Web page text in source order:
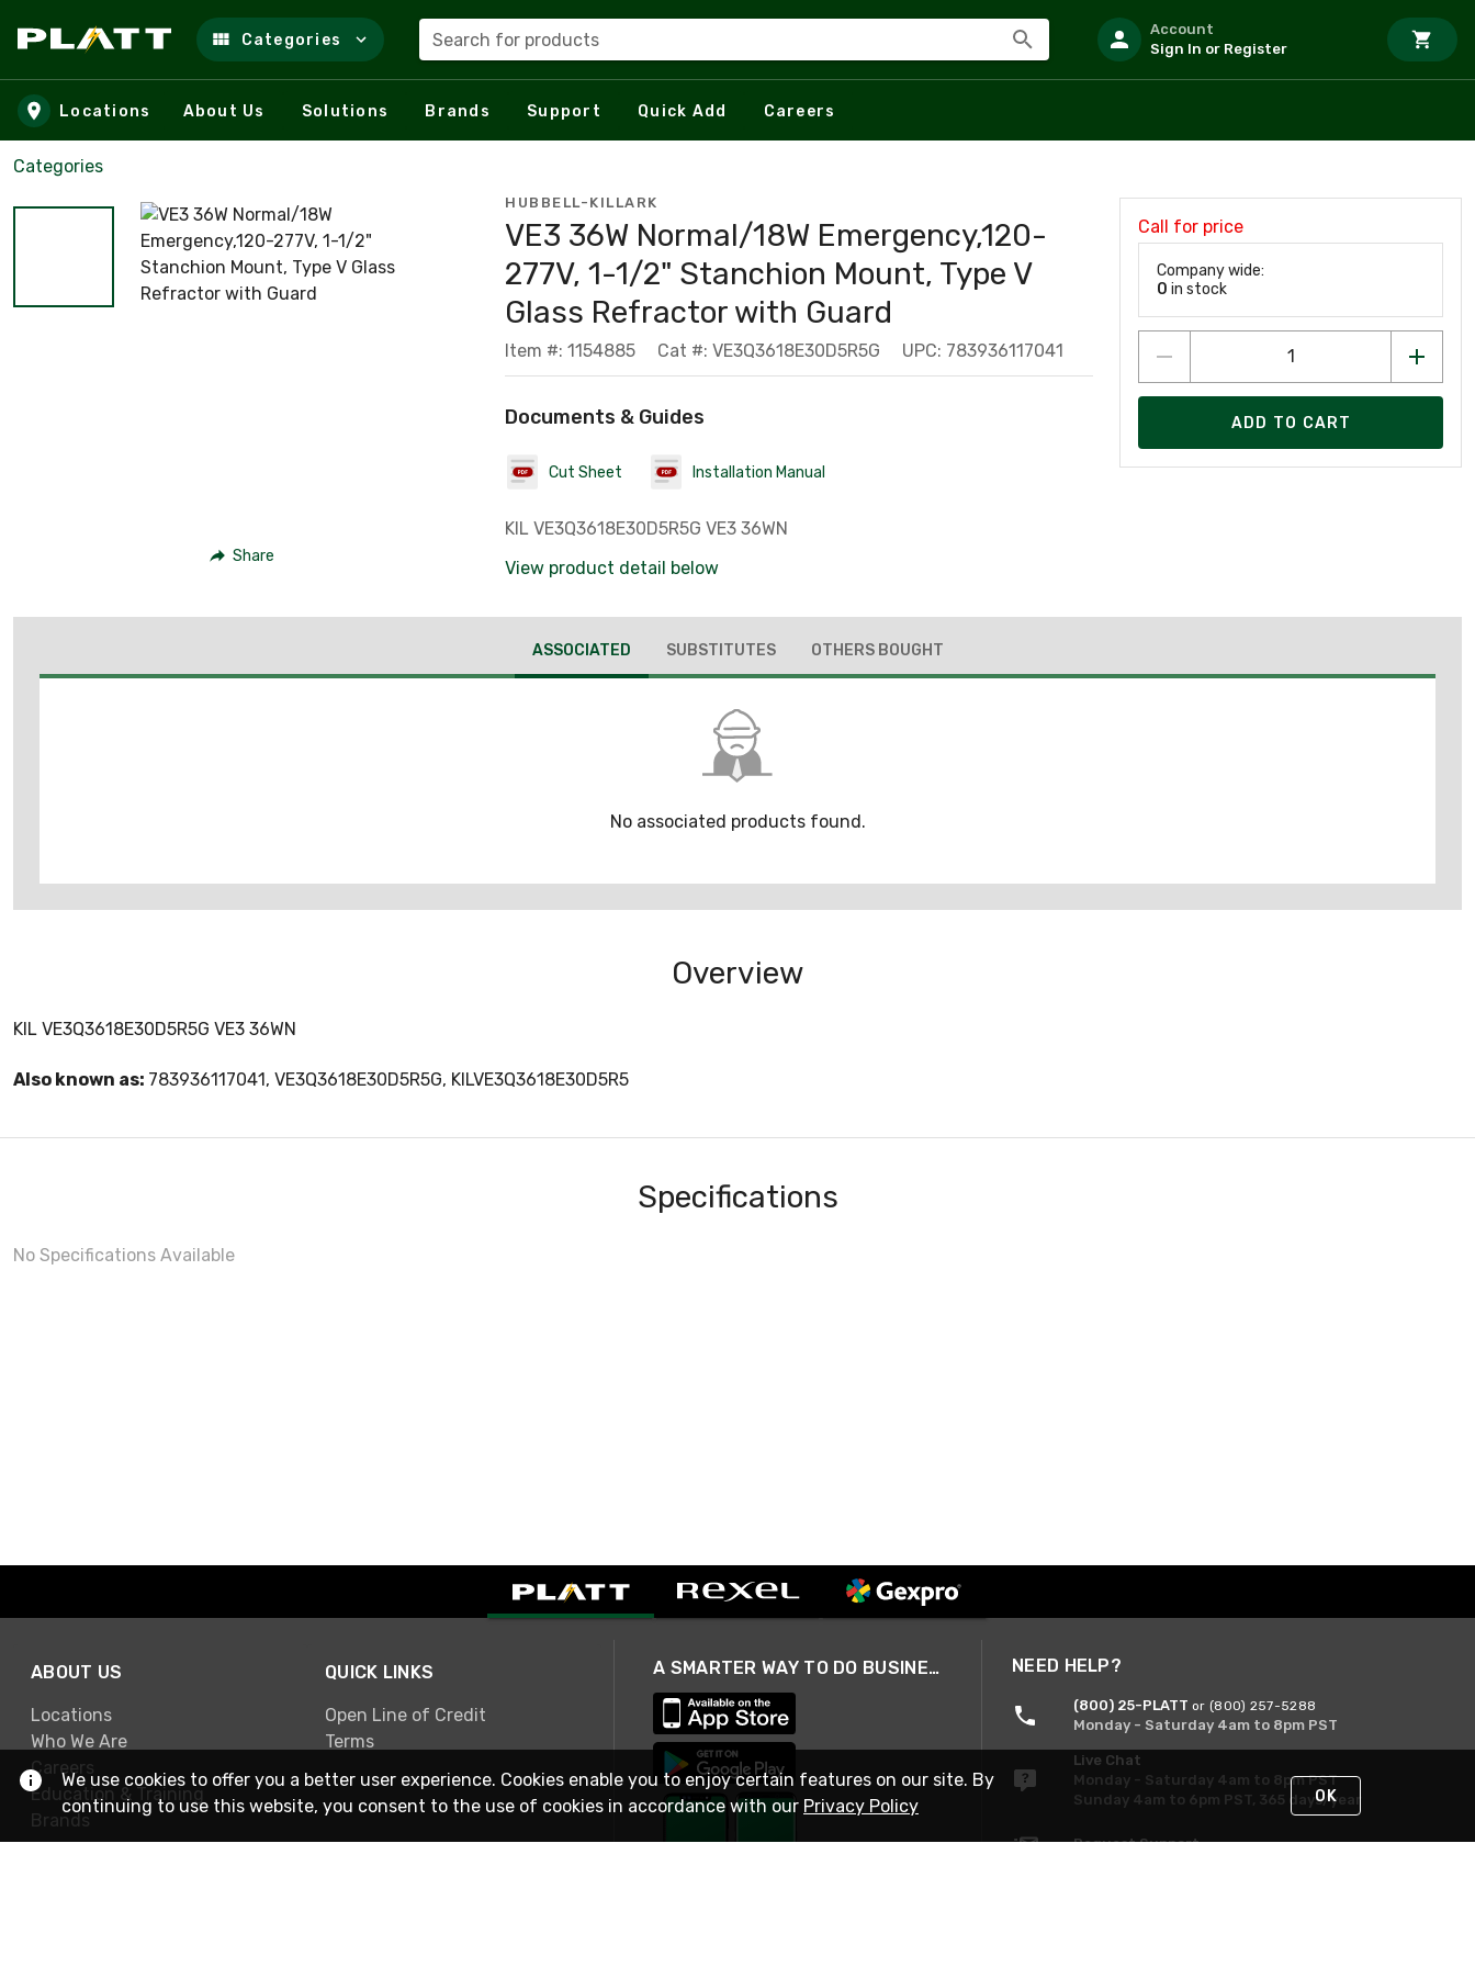
Skip to main content
Categories Search for products
Account
Sign In or Register
Locations About Us Solutions Brands Support Quick Add Careers
Categories
Share
HUBBELL-KILLARK
VE3 36W Normal/18W Emergency,120-
277V, 1-1/2" Stanchion Mount, Type V
Glass Refractor with Guard
Item #: 1154885 Cat #: VE3Q3618E30D5R5G UPC: 783936117041
Documents & Guides
Cut Sheet Installation Manual
KIL VE3Q3618E30D5R5G VE3 36WN
View product detail below
Call for price
Company wide:
0 in stock
ADD TO CART
ASSOCIATED SUBSTITUTES OTHERS BOUGHT
No associated products found.
Overview
KIL VE3Q3618E30D5R5G VE3 36WN
Also known as: 783936117041, VE3Q3618E30D5R5G, KILVE3Q3618E30D5R5
Specifications
No Specifications Available
ABOUT US
Locations
Who We Are
Careers
Education & Training
Brands
QUICK LINKS
Open Line of Credit
Terms
A SMARTER WAY TO DO BUSINESS NEED HELP?
(800) 25-PLATT or (800) 257-5288
Monday - Saturday 4am to 8pm PST
Live Chat
Monday - Saturday 4am to 8pm PST
Sunday 4am to 6pm PST, 365 days/year
Request Support
We use cookies to offer you a better user experience. Cookies enable you to enjoy certain features on our site. By
continuing to use this website, you consent to the use of cookies in accordance with our Privacy Policy OK